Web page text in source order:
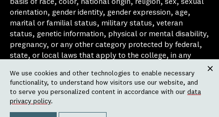
basis of race, color, national origin, religion, sex, sexual
orientation, gender identity, gender expression, age,
marital or familial status, military status, veteran
status, genetic information, physical or mental disability,
pregnancy, or any other category protected by federal,
state, or local laws that apply to the college, in any
employment policies, educational policies, admission
policies, scholarship and loan programs, housing
policies, athletic programs, and other school-
We use cookies and other technologies to enable necessary
functionality, to understand how visitors use our website, and
to serve you personalized content in accordance with our data
privacy policy.